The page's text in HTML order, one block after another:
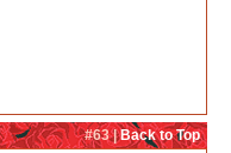
#63 |Back to Top